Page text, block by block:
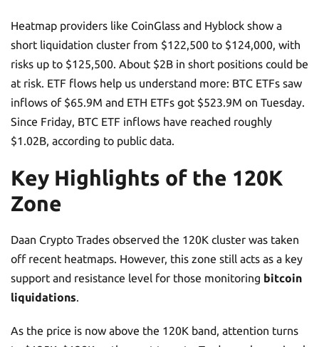
Heatmap providers like CoinGlass and Hyblock show a
short liquidation cluster from $122,500 to $124,000, with
risks up to $125,500. About $2B in short positions could be
at risk. ETF flows help us understand more: BTC ETFs saw
inflows of $65.9M and ETH ETFs got $523.9M on Tuesday.
Since Friday, BTC ETF inflows have reached roughly
$1.02B, according to public data.
Key Highlights of the 120K
Zone
Daan Crypto Trades observed the 120K cluster was taken
off recent heatmaps. However, this zone still acts as a key
support and resistance level for those monitoring bitcoin
liquidations.
As the price is now above the 120K band, attention turns